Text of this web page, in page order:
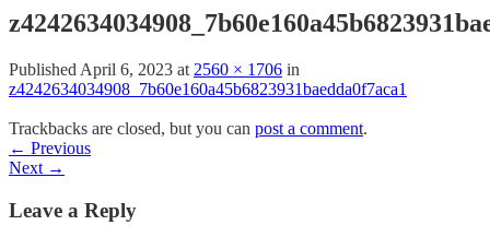
Published April 6, 2023 at 2560 × 1706 in
z4242634034908_7b60e160a45b6823931baedda0f7aca1
Trackbacks are closed, but you can post a comment.
← Previous
Next →
Leave a Reply